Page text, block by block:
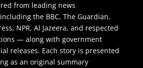
from leading news
the BBC, The Guardian,
NPR, Al Jazeera, and respected
— along with government
releases. Each story is presented
as an original summary